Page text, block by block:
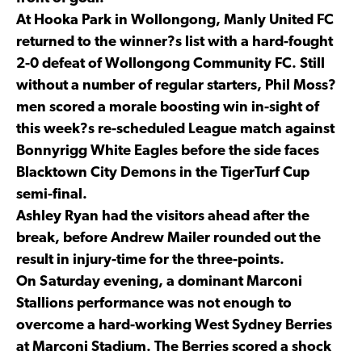
At Hooka Park in Wollongong, Manly United FC
returned to the winner?s list with a hard-fought
2-0 defeat of Wollongong Community FC. Still
without a number of regular starters, Phil Moss?
men scored a morale boosting win in-sight of
this week?s re-scheduled League match against
Bonnyrigg White Eagles before the side faces
Blacktown City Demons in the TigerTurf Cup
semi-final.
Ashley Ryan had the visitors ahead after the
break, before Andrew Mailer rounded out the
result in injury-time for the three-points.
On Saturday evening, a dominant Marconi
Stallions performance was not enough to
overcome a hard-working West Sydney Berries
at Marconi Stadium. The Berries scored a shock